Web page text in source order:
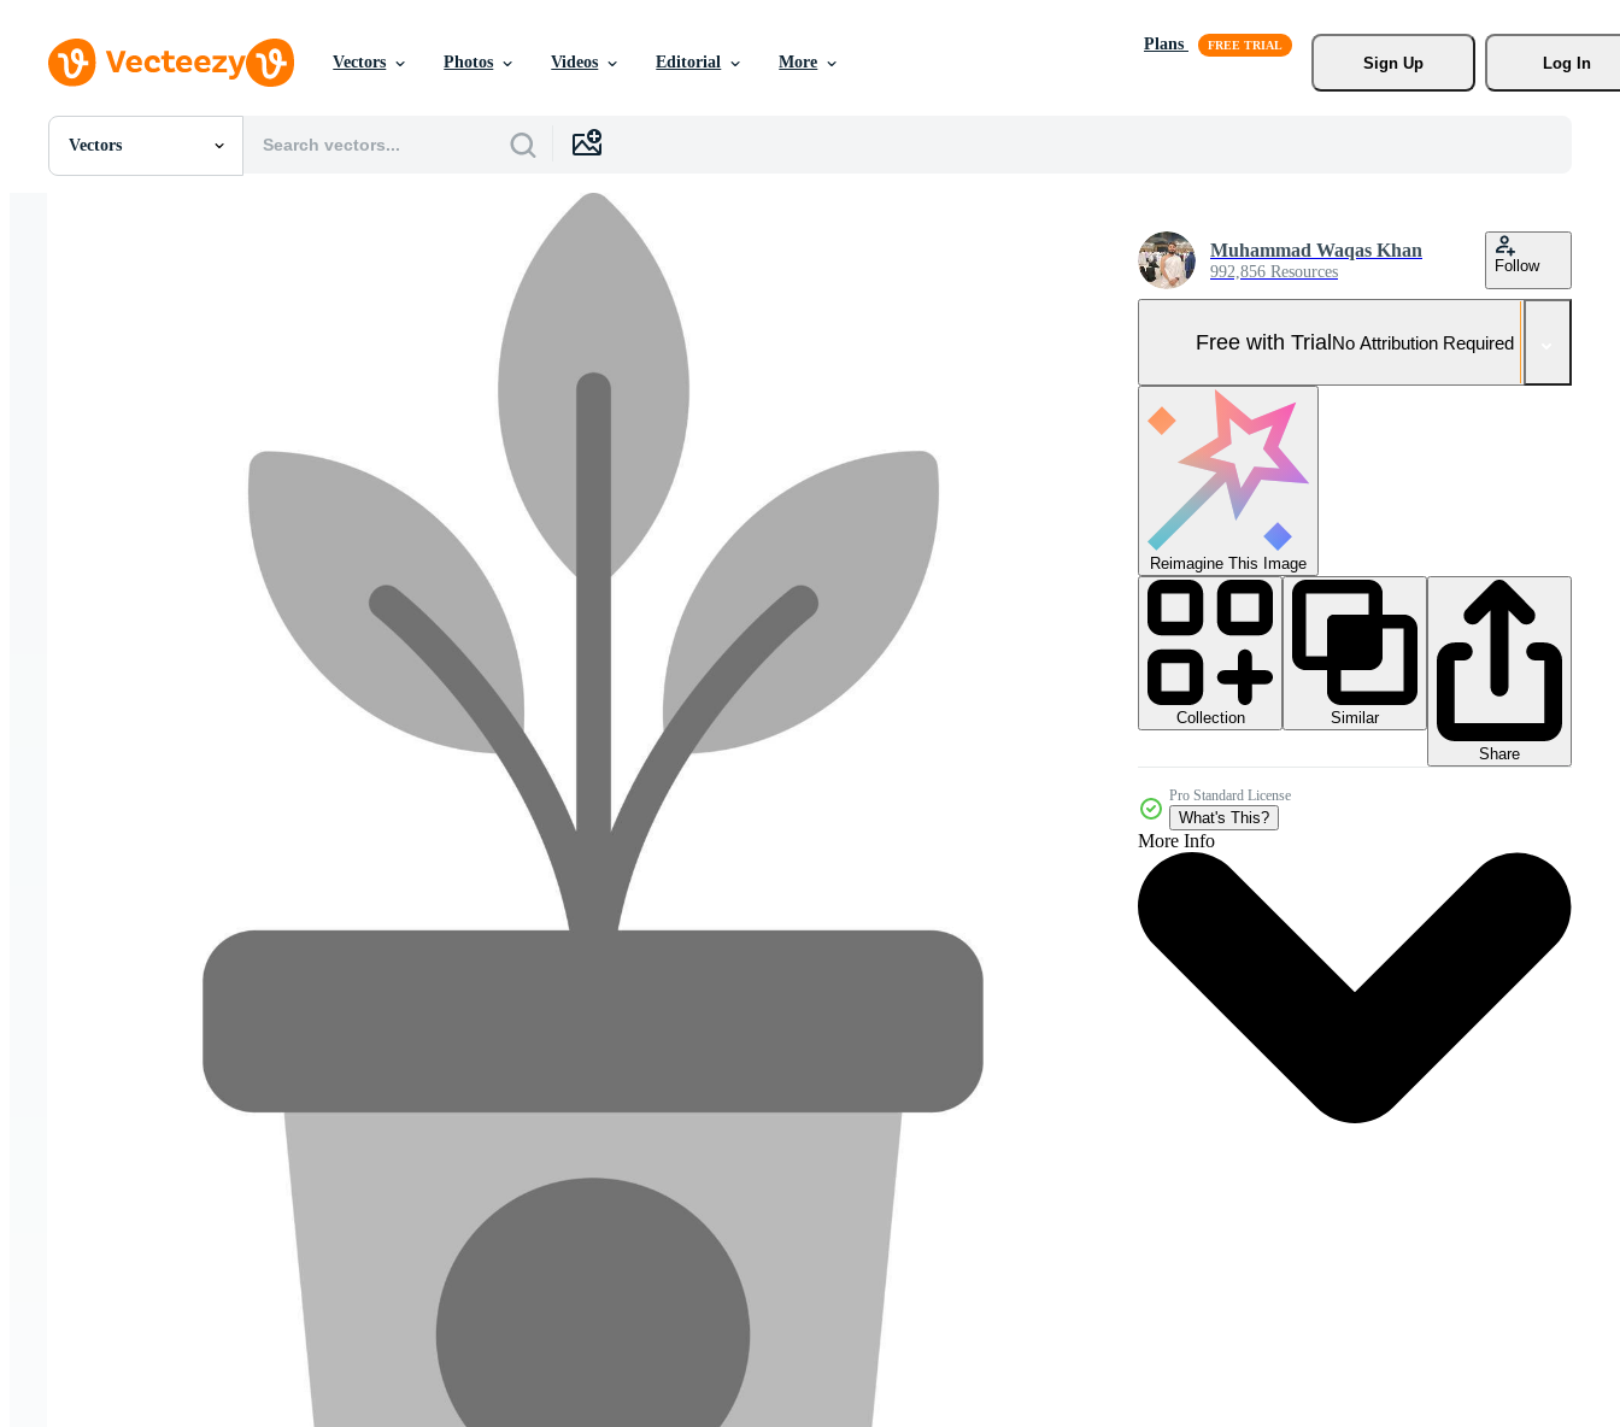
Vectors Photos Videos Editorial More
Plans
Sign Up
Log In
Vectors
All Images
Muhammad Waqas Khan
992,856 Resources Follow
Free with TrialNo Attribution Required
Reimagine This Image
Collection
Similar
Share
Pro Standard License
What's This?
More Info